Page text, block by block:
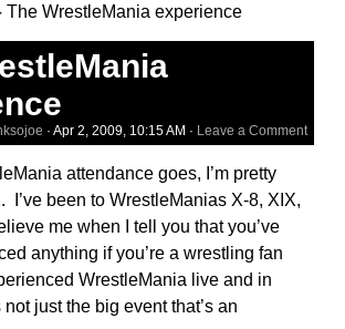
The WrestleMania experience
· Apr 2, 2009, 10:15 AM · Leave a Comment
attendance goes, I’m pretty
I’ve been to WrestleManias X-8, XIX,
me when I tell you that you’ve
anything if you’re a wrestling fan
WrestleMania live and in
just the big event that’s an